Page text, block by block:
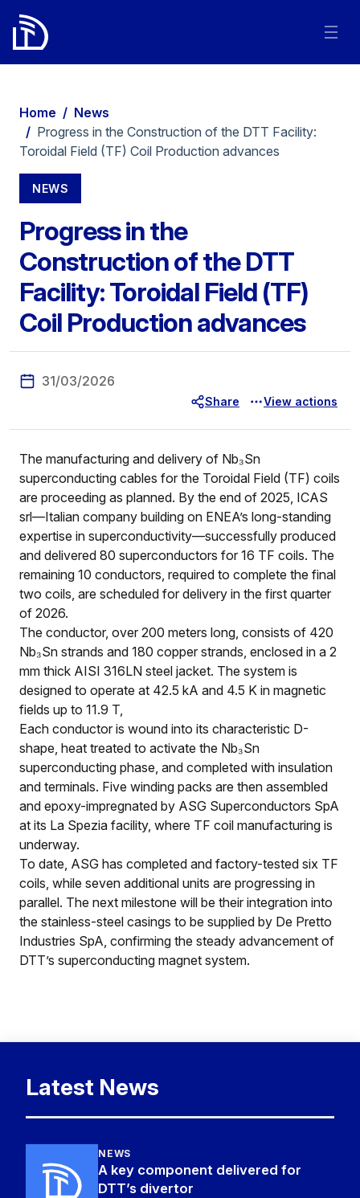
Home / News
/ Progress in the Construction of the DTT Facility:
Toroidal Field (TF) Coil Production advances
NEWS
Progress in the
Construction of the DTT
Facility: Toroidal Field (TF)
Coil Production advances
31/03/2026
Share View actions
The manufacturing and delivery of Nb₃Sn
superconducting cables for the Toroidal Field (TF) coils
are proceeding as planned. By the end of 2025, ICAS
srl—Italian company building on ENEA’s long-standing
expertise in superconductivity—successfully produced
and delivered 80 superconductors for 16 TF coils. The
remaining 10 conductors, required to complete the final
two coils, are scheduled for delivery in the first quarter
of 2026.
The conductor, over 200 meters long, consists of 420
Nb₃Sn strands and 180 copper strands, enclosed in a 2
mm thick AISI 316LN steel jacket. The system is
designed to operate at 42.5 kA and 4.5 K in magnetic
fields up to 11.9 T,
Each conductor is wound into its characteristic D-
shape, heat treated to activate the Nb₃Sn
superconducting phase, and completed with insulation
and terminals. Five winding packs are then assembled
and epoxy-impregnated by ASG Superconductors SpA
at its La Spezia facility, where TF coil manufacturing is
underway.
To date, ASG has completed and factory-tested six TF
coils, while seven additional units are progressing in
parallel. The next milestone will be their integration into
the stainless-steel casings to be supplied by De Pretto
Industries SpA, confirming the steady advancement of
DTT’s superconducting magnet system.
Latest News
NEWS
A key component delivered for
DTT’s divertor